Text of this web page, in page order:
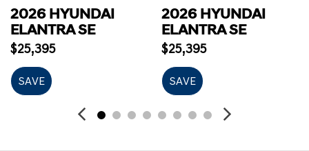
2026 HYUNDAI
ELANTRA SE
$25,395
SAVE
2026 HYUNDAI
ELANTRA SE
$25,395
SAVE